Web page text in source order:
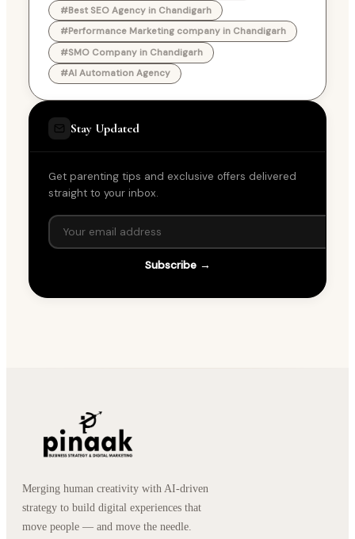
#Best SEO Agency in Chandigarh
#Performance Marketing company in Chandigarh
#SMO Company in Chandigarh
#AI Automation Agency
Stay Updated
Get parenting tips and exclusive offers delivered
straight to your inbox.
Subscribe →
Merging human creativity with AI-driven
strategy to build digital experiences that
move people — and move the needle.